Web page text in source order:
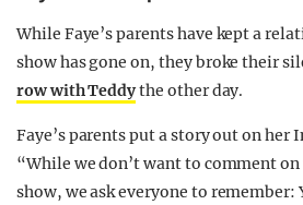
While Faye’s parents have kept a
show has gone on, they broke their
row with Teddythe other day.
Faye’s parents put a story out on her
“While we don’t want to comment
show, we ask everyone to remember: